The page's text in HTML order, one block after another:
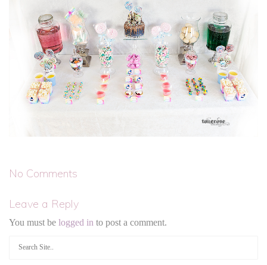
No Comments
Leave a Reply
You must be logged in to post a comment.